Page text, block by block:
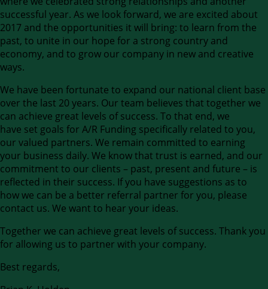
successful year. As we look forward, we are excited about
2017 and the opportunities it will bring: to learn from the
past, to unite in our hope for a strong country and
economy, and to grow our company in new and creative
ways.
We have been fortunate to expand our national client base
over the last 20 years. Our team believes that together we
can achieve great levels of success. To that end, we
have set goals for A/R Funding specifically related to you,
our valued partners. We remain committed to earning
your business daily. We know that trust is earned, and our
commitment to our clients – past, present and future – is
reflected in their success. If you have suggestions as to
how we can be a better referral partner for you, please
contact us. We want to hear your ideas.
Together we can achieve great levels of success. Thank you
for allowing us to partner with your company.
Best regards,